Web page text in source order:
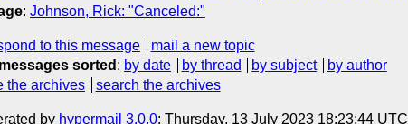
: Johnson, Rick: "Canceled:"
to this message
mail a new topic
sorted : by date by thread by subject
by author
the archives search the archives
by hypermail 3.0.0: Thursday, 13 July 2023 18:23:44 UTC